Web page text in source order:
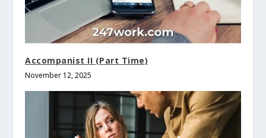
Accompanist II (Part Time)
November 12, 2025